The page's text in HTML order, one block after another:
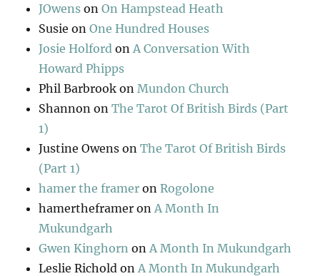
JOwens onOn Hampstead Heath
Susie onOne Hundred Houses
Josie Holford on A Conversation With
Howard Phipps
Phil Barbrook on Mundon Church
Shannon onThe Tarot Of British Birds (Part
1)
Justine Owens onThe Tarot Of British Birds
(Part 1)
hamer the framer onRogolone
hamertheframer on A Month In
Mukundgarh
Gwen Kinghorn on A Month In Mukundgarh
Leslie Richold on A Month In Mukundgarh